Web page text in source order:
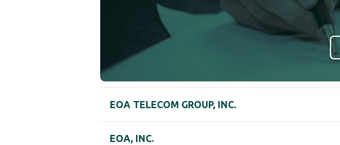
EOA TELECOM GROUP, INC.
EOA, INC.